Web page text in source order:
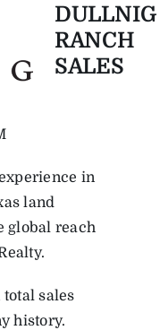
DULLNIG
RANCH
SALES
in
land
global reach
sales
history.